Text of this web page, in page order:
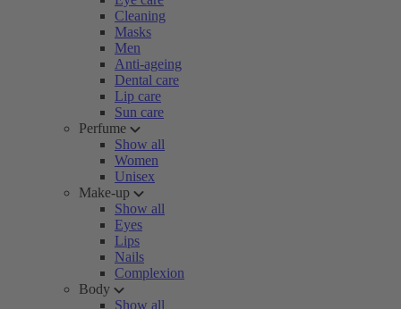
Cleaning
Masks
Men
Anti-ageing
Dental care
Lip care
Sun care
Perfume
Show all
Women
Unisex
Make-up
Show all
Eyes
Lips
Nails
Complexion
Body
Show all